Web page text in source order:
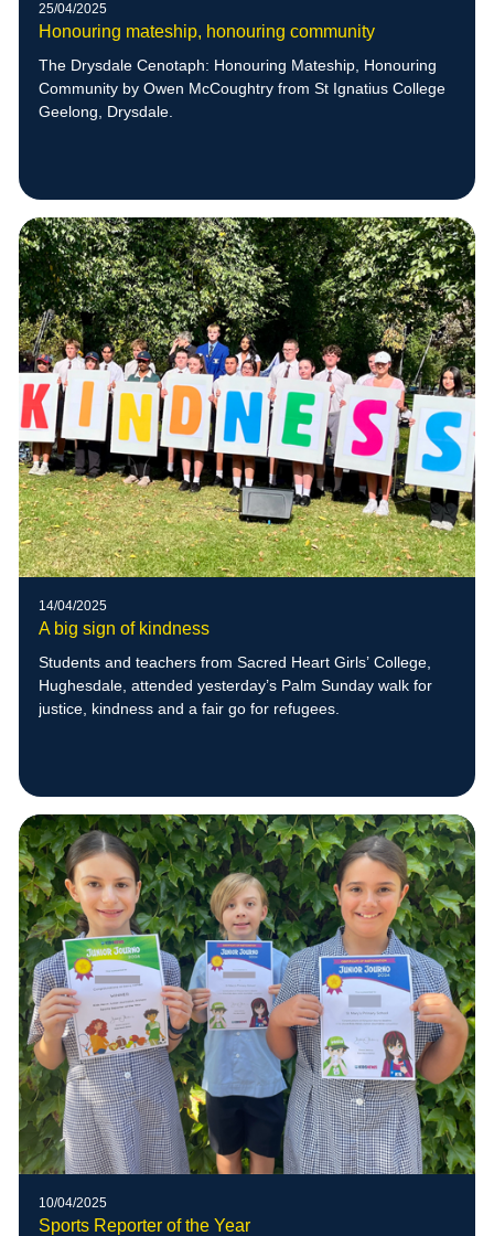
25/04/2025
Honouring mateship, honouring community
The Drysdale Cenotaph: Honouring Mateship, Honouring
Community by Owen McCoughtry from St Ignatius College
Geelong, Drysdale.
14/04/2025
A big sign of kindness
Students and teachers from Sacred Heart Girls’ College,
Hughesdale, attended yesterday’s Palm Sunday walk for
justice, kindness and a fair go for refugees.
10/04/2025
Sports Reporter of the Year